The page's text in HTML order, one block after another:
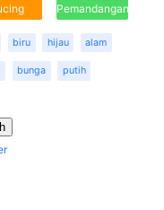
Pemandangan
biru hijau alam
bunga putih